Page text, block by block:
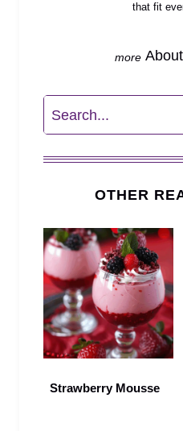
that fit
Search
OTHER
Strawberry Mousse